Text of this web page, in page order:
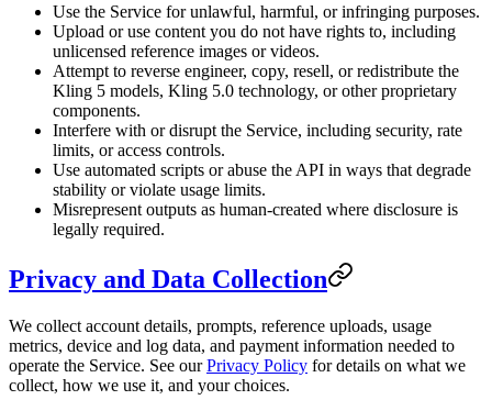
Use the Service for unlawful, harmful, or infringing purposes.
Upload or use content you do not have rights to, including
unlicensed reference images or videos.
Attempt to reverse engineer, copy, resell, or redistribute the
Kling 5 models, Kling 5.0 technology, or other proprietary
components.
Interfere with or disrupt the Service, including security, rate
limits, or access controls.
Use automated scripts or abuse the API in ways that degrade
stability or violate usage limits.
Misrepresent outputs as human-created where disclosure is
legally required.
Privacy and Data Collection
We collect account details, prompts, reference uploads, usage
metrics, device and log data, and payment information needed to
operate the Service. See ourPrivacy Policy for details on what we
collect, how we use it, and your choices.